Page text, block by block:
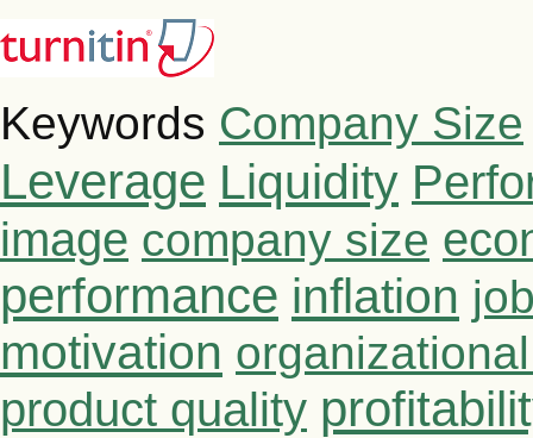
Keywords Company Size
Leverage Liquidity
image company size
performance inflation
motivation
product quality